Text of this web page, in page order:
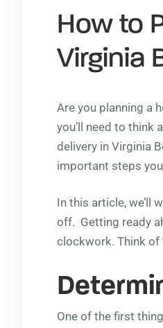
How to
Virginia
Are you planning a
you’ll need to think
delivery in Virginia
important steps
In this article, we’ll
off. Getting ready
clockwork. Think of
One of the first